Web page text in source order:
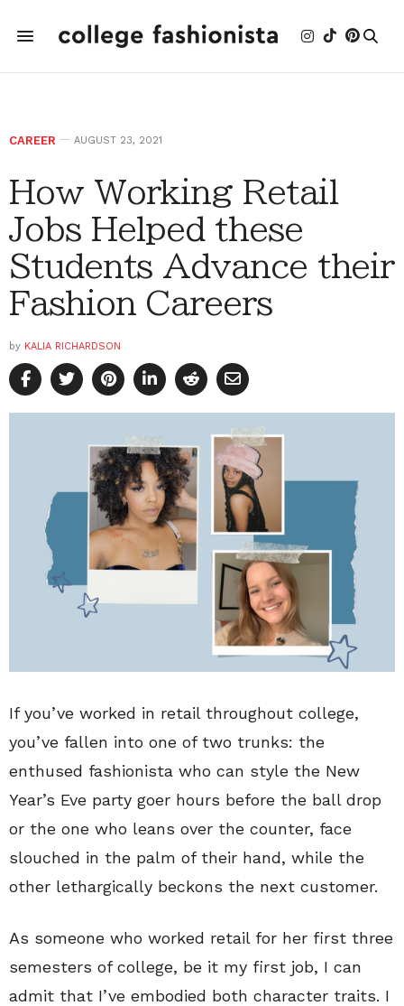
CAREER AUGUST 23, 2021
How Working Retail
Jobs Helped these
Students Advance their
Fashion Careers
by KALIA RICHARDSON
If you’ve worked in retail throughout college,
you’ve fallen into one of two trunks: the
enthused fashionista who can style the New
Year’s Eve party goer hours before the ball drop
or the one who leans over the counter, face
slouched in the palm of their hand, while the
other lethargically beckons the next customer.
As someone who worked retail for her first three
semesters of college, be it my first job, I can
admit that I’ve embodied both character traits. I